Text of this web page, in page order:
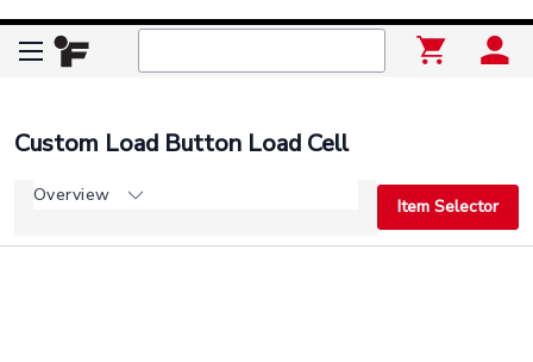
Custom Load Button Load Cell
Overview
Item Selector